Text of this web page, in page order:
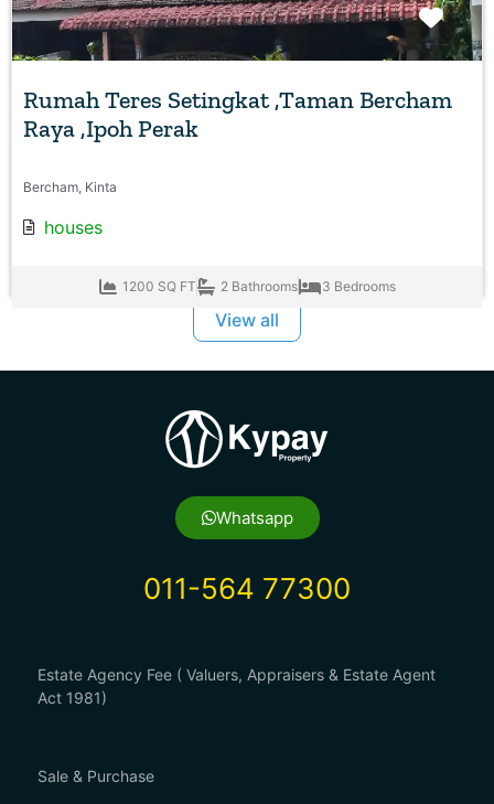
Rumah Teres Setingkat ,Taman Bercham
Raya ,Ipoh Perak
Bercham, Kinta
houses
1200 SQ FT 2 Bathrooms 3 Bedrooms
View all
Whatsapp
011-564 77300
Estate Agency Fee ( Valuers, Appraisers & Estate Agent
Act 1981)
Sale & Purchase